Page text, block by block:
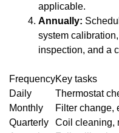
applicable.
Annually:
system
inspection, and a
FrequencyKey tasks
Daily
Thermostat
Monthly
Filter change,
Quarterly
Coil cleaning,